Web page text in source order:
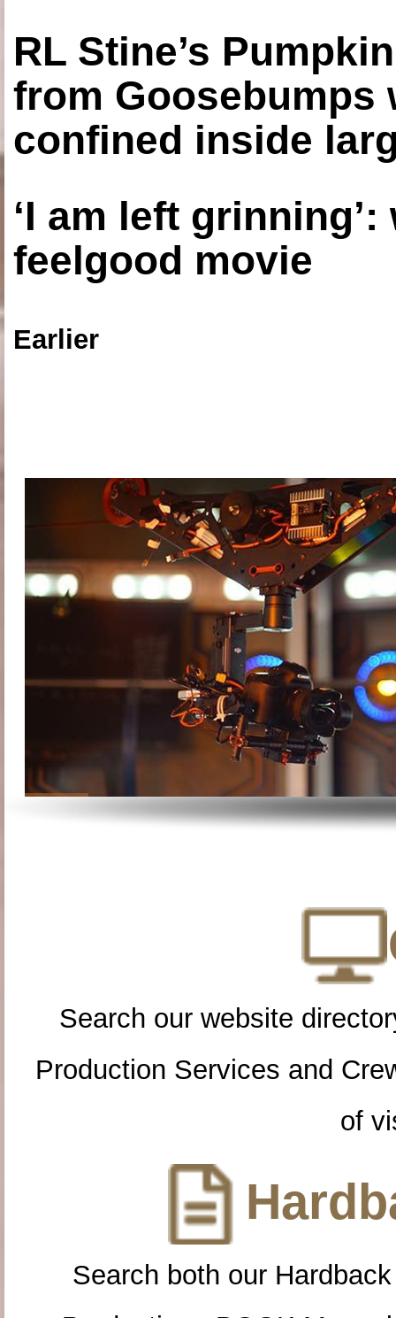
RL Stine’s
from Goosebumps
confined inside
‘I am left
feelgood movie
Earlier
Search our website
Production Services and
of
Search both our